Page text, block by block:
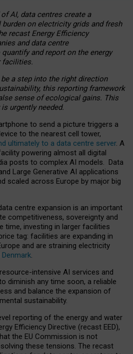
AI, data centres create a
on electricity grids and fresh
recast Energy Efficiency
and data centre
and report on the energy
facilities.
a step into the right direction
this reporting framework
sense of ecological gains. This
urgently needed.
to send a picture triggers a
to the nearest cell tower,
ultimately to a data centre server. A
powering almost all digital
posts to complex AI models. Data
Large Generative AI applications
scaled across Europe by major big
centre expansion is an important
competitiveness, sovereignty and
time, investing in larger facilities
tag: facilities are expanding in
and are straining electricity
Denmark.
intensive AI services and
diminish any time soon, a reliable
and balance the expansion of
sustainability.
reporting of the energy and water
Efficiency Directive (recast EED),
the EU Commission is not
these tensions. The recast